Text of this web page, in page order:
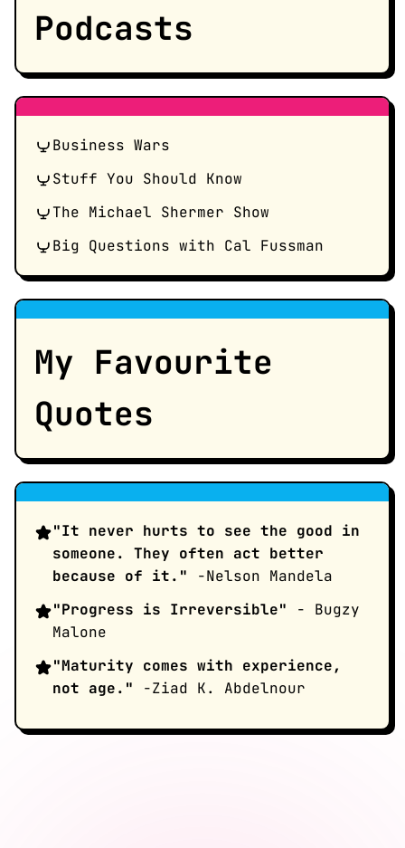
Podcasts
Business Wars
Stuff You Should Know
The Michael Shermer Show
Big Questions with Cal Fussman
My Favourite
Quotes
"It never hurts to see the good in
someone. They often act better
because of it." -Nelson Mandela
"Progress is Irreversible" - Bugzy
Malone
"Maturity comes with experience,
not age." -Ziad K. Abdelnour